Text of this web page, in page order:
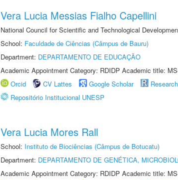
Vera Lucia Messias Fialho Capellini
National Council for Scientific and Technological
School: Faculdade de Ciências (Câmpus de Bauru)
Department: DEPARTAMENTO DE EDUCAÇÃO
Academic Appointment Category: RDIDP Academic title:
Orcid
CV Lattes Google Scholar
Repositório Institucional UNESP
Vera Lucia Mores Rall
School: Instituto de Biociências (Câmpus de Botucatu)
Department: DEPARTAMENTO DE GENÉTICA,
Academic Appointment Category: RDIDP Academic title: